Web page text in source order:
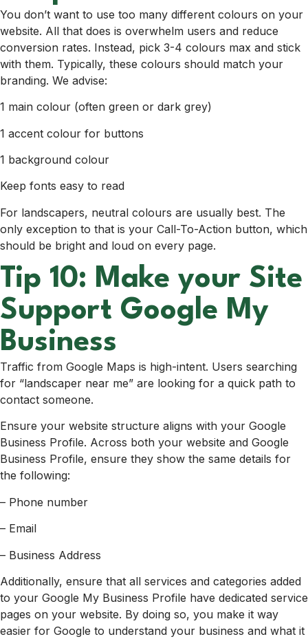
You don’t want to use too many different colours on your
website. All that does is overwhelm users and reduce
conversion rates. Instead, pick 3-4 colours max and stick
with them. Typically, these colours should match your
branding. We advise:
1 main colour (often green or dark grey)
1 accent colour for buttons
1 background colour
Keep fonts easy to read
For landscapers, neutral colours are usually best. The
only exception to that is your Call-To-Action button, which
should be bright and loud on every page.
Tip 10: Make your Site
Support Google My
Business
Traffic from Google Maps is high-intent. Users searching
for “landscaper near me” are looking for a quick path to
contact someone.
Ensure your website structure aligns with your Google
Business Profile. Across both your website and Google
Business Profile, ensure they show the same details for
the following:
– Phone number
– Email
– Business Address
Additionally, ensure that all services and categories added
to your Google My Business Profile have dedicated service
pages on your website. By doing so, you make it way
easier for Google to understand your business and what it